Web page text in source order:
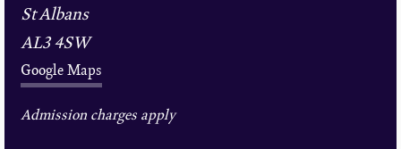
St Albans
AL3 4SW
Google Maps
Admission charges apply